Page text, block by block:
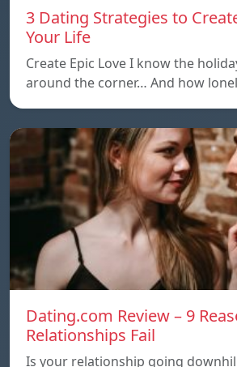
3 Dating Strategies to
Your Life
Create Epic Love I know the
around the corner… And how
Dating.com Review – 9
Relationships Fail
Is your relationship going